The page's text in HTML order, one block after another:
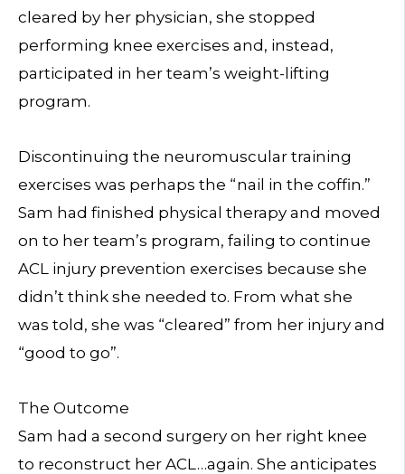
cleared by her physician, she stopped
performing knee exercises and, instead,
participated in her team’s weight-lifting
program.
Discontinuing the neuromuscular training
exercises was perhaps the “nail in the coffin.”
Sam had finished physical therapy and moved
on to her team’s program, failing to continue
ACL injury prevention exercises because she
didn’t think she needed to. From what she
was told, she was “cleared” from her injury and
“good to go”.
The Outcome
Sam had a second surgery on her right knee
to reconstruct her ACL…again. She anticipates